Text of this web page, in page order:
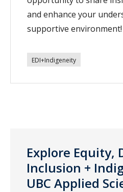
and enhance your
supportive environment!
EDI+Indigeneity
Explore Equity,
Inclusion +
UBC Applied